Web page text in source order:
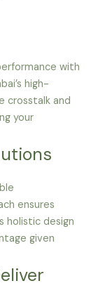
with
high-
crosstalk and
your
ensures
holistic design
given